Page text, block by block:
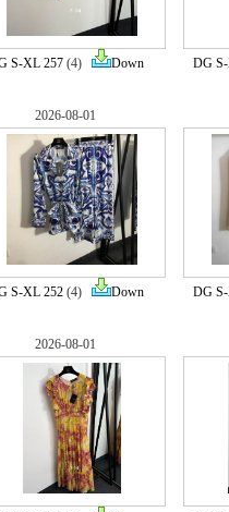
S-XL 257(4) Down DG
2026-08-01
S-XL 252(4) Down DG
2026-08-01